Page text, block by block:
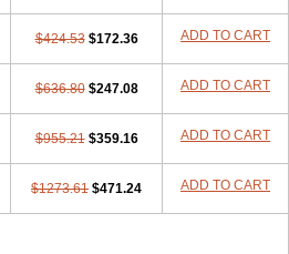
$424.53 $172.36 ADD TO CART
$636.80 $247.08 ADD TO CART
$955.21 $359.16 ADD TO CART
$1273.61 $471.24 ADD TO CART